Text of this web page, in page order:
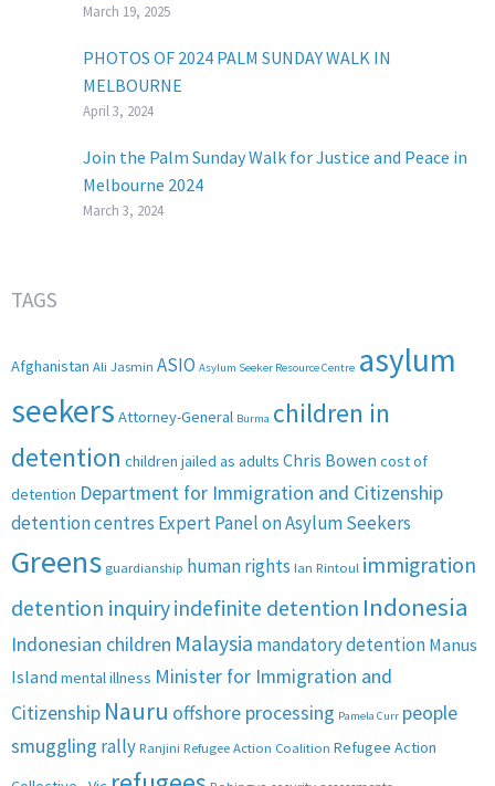
March 19, 2025
PHOTOS OF 2024 PALM SUNDAY WALK IN
MELBOURNE
April 3, 2024
Join the Palm Sunday Walk for Justice and Peace in
Melbourne 2024
March 3, 2024
TAGS
Afghanistan Ali Jasmin ASIO Asylum Seeker Resource Centre asylum
seekers Attorney-General Burma children in
detention children jailed as adults Chris Bowen cost of
detention Department for Immigration and Citizenship
detention centres Expert Panel on Asylum Seekers
Greens guardianship human rights Ian Rintoul immigration
detention inquiryindefinite detention Indonesia
Indonesian children Malaysia mandatory detention Manus
Island mental illness Minister for Immigration and
Citizenship Nauru offshore processing Pamela Curr people
smuggling rallyRanjini Refugee Action Coalition Refugee Action